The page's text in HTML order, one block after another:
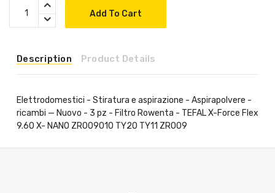
Add To Cart
Description Product Details
Elettrodomestici - Stiratura e aspirazione - Aspirapolvere -
ricambi — Nuovo - 3 pz - Filtro Rowenta - TEFAL X-Force Flex
9.60 X- NANO ZR009010 TY20 TY11 ZR009